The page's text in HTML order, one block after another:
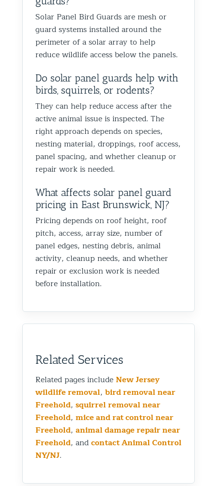
Solar Panel Bird Guards are mesh or
guard systems installed around the
perimeter of a solar array to help
reduce wildlife access below the panels.
Do solar panel guards help with
birds, squirrels, or rodents?
They can help reduce access after the
active animal issue is inspected. The
right approach depends on species,
nesting material, droppings, roof access,
panel spacing, and whether cleanup or
repair work is needed.
What affects solar panel guard
pricing in East Brunswick, NJ?
Pricing depends on roof height, roof
pitch, access, array size, number of
panel edges, nesting debris, animal
activity, cleanup needs, and whether
repair or exclusion work is needed
before installation.
Related Services
Related pages includeNew Jersey
wildlife removal, bird removal near
Freehold, squirrel removal near
Freehold, mice and rat control near
Freehold, animal damage repair near
Freehold, andcontact Animal Control
NY/NJ.